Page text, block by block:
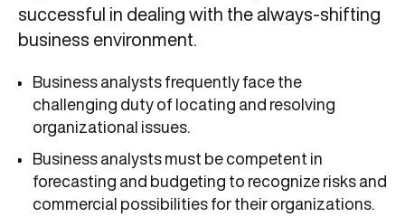
successful in dealing with the always-shifting
business environment.
Business analysts frequently face the
challenging duty of locating and resolving
organizational issues.
Business analysts must be competent in
forecasting and budgeting to recognize risks and
commercial possibilities for their organizations.